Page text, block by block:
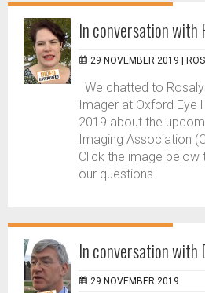
In conversation with
29 NOVEMBER 2019 |
We chatted to
Imager at Oxford Eye
2019 about the
Imaging Association
Click the image
our questions
In conversation with
29 NOVEMBER 2019